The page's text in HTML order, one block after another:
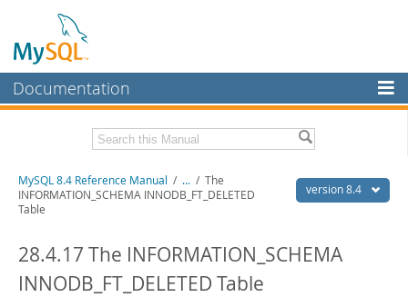
Documentation
MySQL Enterprise
Workbench
InnoDB Cluster
MySQL NDB Cluster
Connectors
Related Documentation
MySQL 8.4 Release Notes
Download this Manual
PDF (US Ltr)- 40.2Mb
version 8.4
MySQL 8.4 Reference Manual / ... / The
INFORMATION_SCHEMA INNODB_FT_DELETED
Table
28.4.17 The INFORMATION_SCHEMA
INNODB_FT_DELETED Table